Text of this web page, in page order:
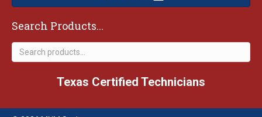
Search Products...
Search
for:
Texas Certified Technicians